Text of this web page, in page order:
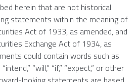
herein that are not historical
statements within the meaning of
Act of 1933, as amended, and
Exchange Act of 1934, as
could contain words such as
“will,” “if,” “expect,” or other